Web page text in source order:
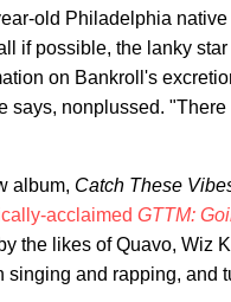
old Philadelphia
if possible, the lanky
on Bankroll's
says, nonplussed.
album, Catch These
acclaimed GTTM:
the likes of Quavo, Wiz
and rapping, and